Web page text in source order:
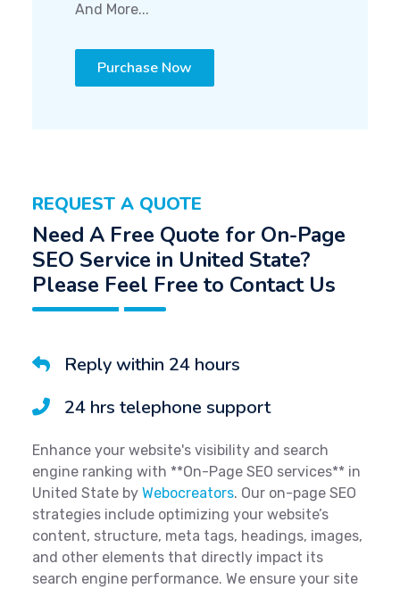
And More...
Purchase Now
REQUEST A QUOTE
Need A Free Quote for On-Page
SEO Service in United State?
Please Feel Free to Contact Us
Reply within 24 hours
24 hrs telephone support
Enhance your website's visibility and search
engine ranking with **On-Page SEO services** in
United State by Webocreators. Our on-page SEO
strategies include optimizing your website’s
content, structure, meta tags, headings, images,
and other elements that directly impact its
search engine performance. We ensure your site